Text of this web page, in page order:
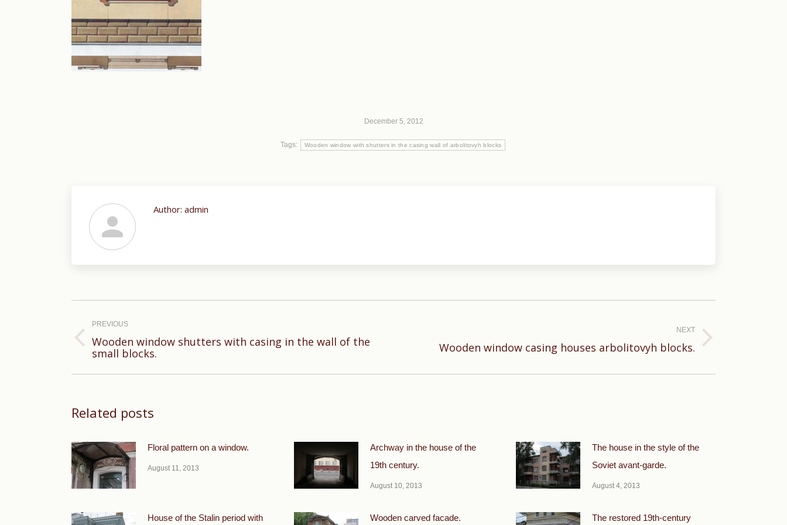
December 5, 2012
Tags: Wooden window with shutters in the casing wall of arbolitovyh blocks
Author: admin
navigation
PREVIOUS
Previous
Wooden window shutters with casing in the wall of the
small blocks.
NEXT
Wooden window casing houses arbolitovyh blocks.
Related posts
Floral pattern on a window.
August 11, 2013
Archway in the house of the
19th century.
August 10, 2013
The house in the style of the
Soviet avant-garde.
August 4, 2013
House of the Stalin period with Wooden carved facade. The restored 19th-century